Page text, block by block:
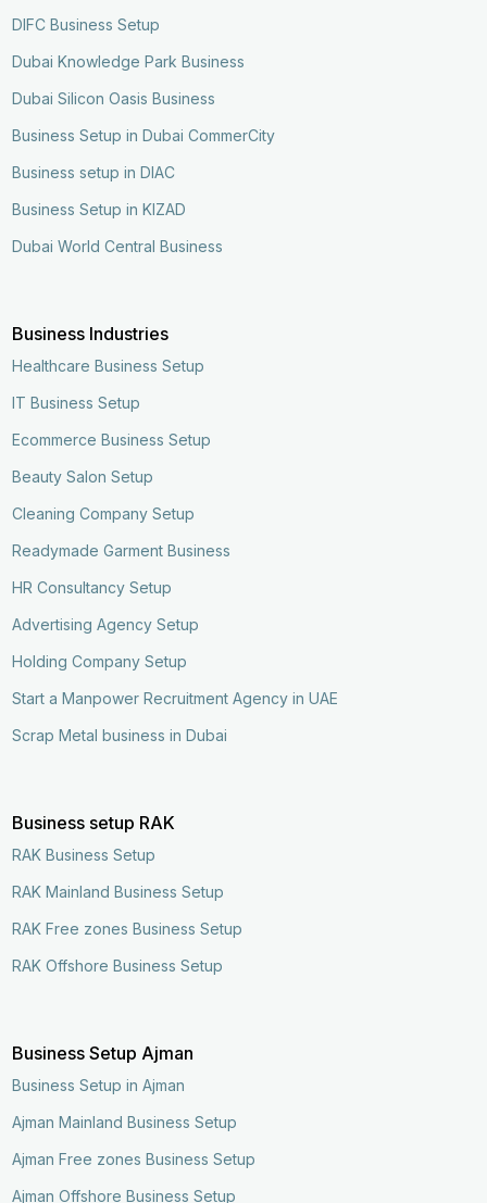
DIFC Business Setup
Dubai Knowledge Park Business
Dubai Silicon Oasis Business
Business Setup in Dubai CommerCity
Business setup in DIAC
Business Setup in KIZAD
Dubai World Central Business
Business Industries
Healthcare Business Setup
IT Business Setup
Ecommerce Business Setup
Beauty Salon Setup
Cleaning Company Setup
Readymade Garment Business
HR Consultancy Setup
Advertising Agency Setup
Holding Company Setup
Start a Manpower Recruitment Agency in UAE
Scrap Metal business in Dubai
Business setup RAK
RAK Business Setup
RAK Mainland Business Setup
RAK Free zones Business Setup
RAK Offshore Business Setup
Business Setup Ajman
Business Setup in Ajman
Ajman Mainland Business Setup
Ajman Free zones Business Setup
Ajman Offshore Business Setup
Enquire Now